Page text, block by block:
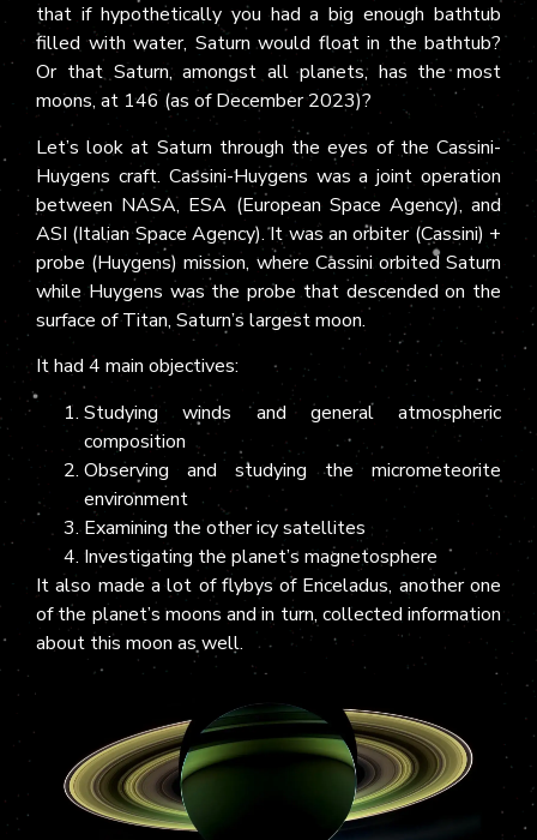
that if hypothetically you had a big enough bathtub
filled with water, Saturn would float in the bathtub?
Or that Saturn, amongst all planets, has the most
moons, at 146 (as of December 2023)?
Let’s look at Saturn through the eyes of the Cassini-
Huygens craft. Cassini-Huygens was a joint operation
between NASA, ESA (European Space Agency), and
ASI (Italian Space Agency). It was an orbiter (Cassini) +
probe (Huygens) mission, where Cassini orbited Saturn
while Huygens was the probe that descended on the
surface of Titan, Saturn’s largest moon.
It had 4 main objectives:
Studying winds and general atmospheric
composition
Observing and studying the micrometeorite
environment
Examining the other icy satellites
Investigating the planet’s magnetosphere
It also made a lot of flybys of Enceladus, another one
of the planet’s moons and in turn, collected information
about this moon as well.